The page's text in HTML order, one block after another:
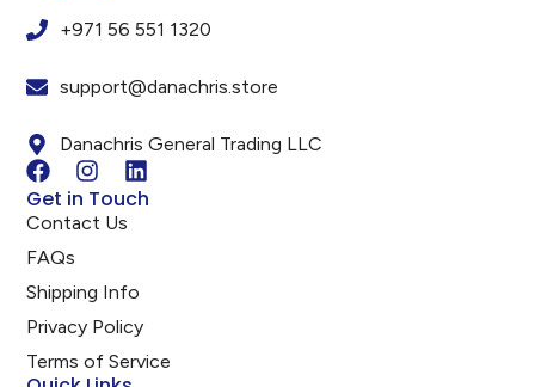
+971 56 551 1320
support@danachris.store
Danachris General Trading LLC
Get in Touch
Contact Us
FAQs
Shipping Info
Privacy Policy
Terms of Service